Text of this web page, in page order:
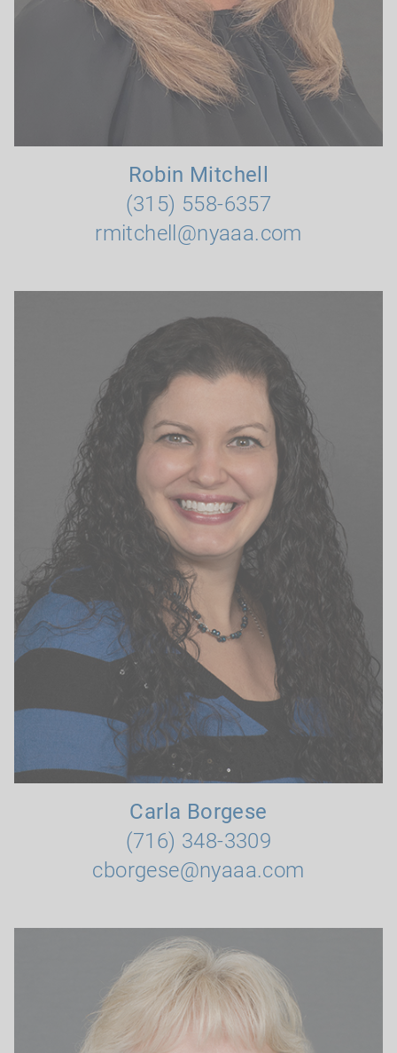
Robin Mitchell
(315) 558-6357
rmitchell@nyaaa.com
Carla Borgese
(716) 348-3309
cborgese@nyaaa.com